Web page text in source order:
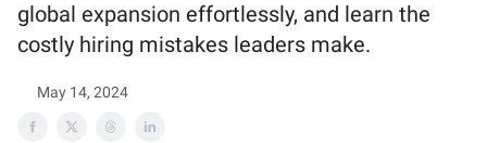
global expansion effortlessly, and learn the
costly hiring mistakes leaders make.
May 14, 2024